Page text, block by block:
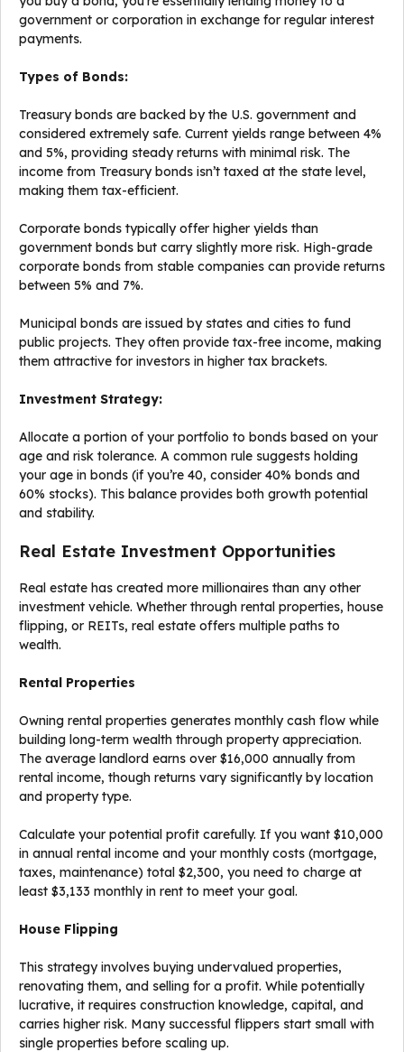
government or corporation in exchange for regular interest
payments.
Types of Bonds:
Treasury bonds are backed by the U.S. government and
considered extremely safe. Current yields range between 4%
and 5%, providing steady returns with minimal risk. The
income from Treasury bonds isn’t taxed at the state level,
making them tax-efficient.
Corporate bonds typically offer higher yields than
government bonds but carry slightly more risk. High-grade
corporate bonds from stable companies can provide returns
between 5% and 7%.
Municipal bonds are issued by states and cities to fund
public projects. They often provide tax-free income, making
them attractive for investors in higher tax brackets.
Investment Strategy:
Allocate a portion of your portfolio to bonds based on your
age and risk tolerance. A common rule suggests holding
your age in bonds (if you’re 40, consider 40% bonds and
60% stocks). This balance provides both growth potential
and stability.
Real Estate Investment Opportunities
Real estate has created more millionaires than any other
investment vehicle. Whether through rental properties, house
flipping, or REITs, real estate offers multiple paths to
wealth.
Rental Properties
Owning rental properties generates monthly cash flow while
building long-term wealth through property appreciation.
The average landlord earns over $16,000 annually from
rental income, though returns vary significantly by location
and property type.
Calculate your potential profit carefully. If you want $10,000
in annual rental income and your monthly costs (mortgage,
taxes, maintenance) total $2,300, you need to charge at
least $3,133 monthly in rent to meet your goal.
House Flipping
This strategy involves buying undervalued properties,
renovating them, and selling for a profit. While potentially
lucrative, it requires construction knowledge, capital, and
carries higher risk. Many successful flippers start small with
single properties before scaling up.